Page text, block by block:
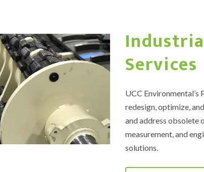
Services
UCC
redesign, optimize,
and address obsolete
measurement, and
solutions.